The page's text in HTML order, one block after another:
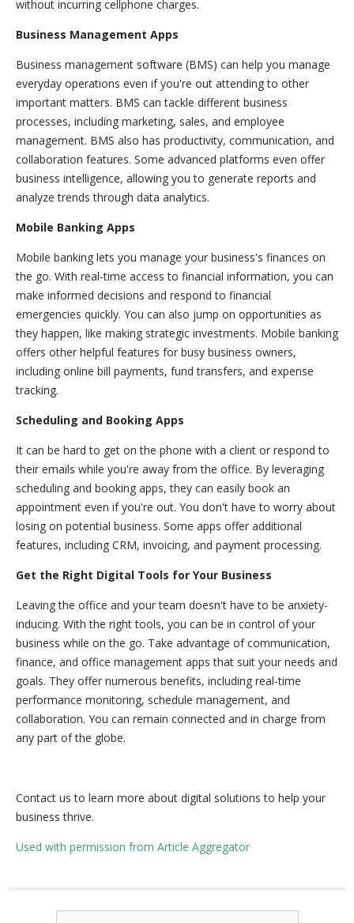
without incurring cellphone charges.
Business Management Apps
Business management software (BMS) can help you manage
everyday operations even if you're out attending to other
important matters. BMS can tackle different business
processes, including marketing, sales, and employee
management. BMS also has productivity, communication, and
collaboration features. Some advanced platforms even offer
business intelligence, allowing you to generate reports and
analyze trends through data analytics.
Mobile Banking Apps
Mobile banking lets you manage your business's finances on
the go. With real-time access to financial information, you can
make informed decisions and respond to financial
emergencies quickly. You can also jump on opportunities as
they happen, like making strategic investments. Mobile banking
offers other helpful features for busy business owners,
including online bill payments, fund transfers, and expense
tracking.
Scheduling and Booking Apps
It can be hard to get on the phone with a client or respond to
their emails while you're away from the office. By leveraging
scheduling and booking apps, they can easily book an
appointment even if you're out. You don't have to worry about
losing on potential business. Some apps offer additional
features, including CRM, invoicing, and payment processing.
Get the Right Digital Tools for Your Business
Leaving the office and your team doesn't have to be anxiety-
inducing. With the right tools, you can be in control of your
business while on the go. Take advantage of communication,
finance, and office management apps that suit your needs and
goals. They offer numerous benefits, including real-time
performance monitoring, schedule management, and
collaboration. You can remain connected and in charge from
any part of the globe.
Contact us to learn more about digital solutions to help your
business thrive.
Used with permission from Article Aggregator